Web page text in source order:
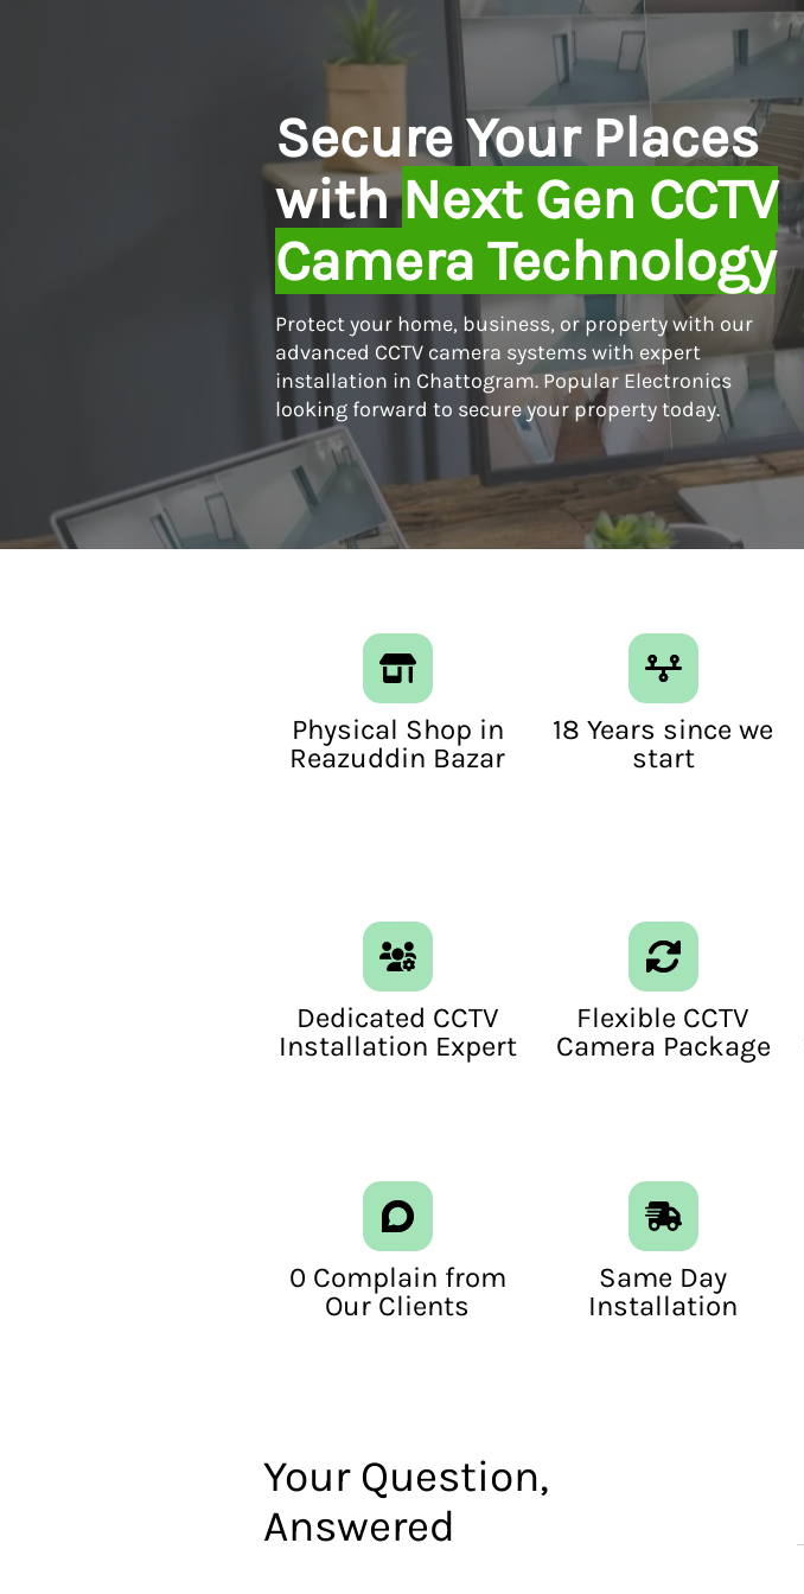
Secure Your Places
withNext Gen CCTV
Camera Technology
Protect your home, business, or property with our
advanced CCTV camera systems with expert
installation in Chattogram. Popular Electronics
looking forward to secure your property today.
Physical Shop in
Reazuddin Bazar
18 Years since we
start
Dedicated CCTV
Installation Expert
Flexible CCTV
Camera Package
0 Complain from
Our Clients
Same Day
Installation
Your Question,
Answered